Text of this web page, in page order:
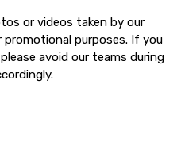
or videos taken by our
promotional purposes. If you
avoid our teams during